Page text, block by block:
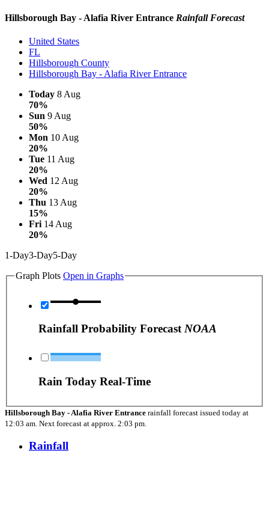
Hillsborough Bay - Alafia River Entrance Rainfall Forecast
United States
FL
Hillsborough County
Hillsborough Bay - Alafia River Entrance
Today 8 Aug
70%
Sun 9 Aug
50%
Mon 10 Aug
20%
Tue 11 Aug
20%
Wed 12 Aug
20%
Thu 13 Aug
15%
Fri 14 Aug
20%
1-Day3-Day5-Day
Graph Plots Open in Graphs
Rainfall Probability ForecastNOAA
Rain Today Real-Time
Hillsborough Bay - Alafia River Entrance rainfall forecast issued today at
12:03 am. Next forecast at approx. 2:03 pm.
Rainfall